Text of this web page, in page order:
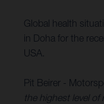
Global health
in Doha for the
USA.
Pit Beirer -
the highest level